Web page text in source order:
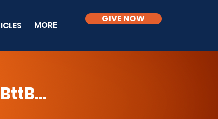
MORE
GIVE NOW